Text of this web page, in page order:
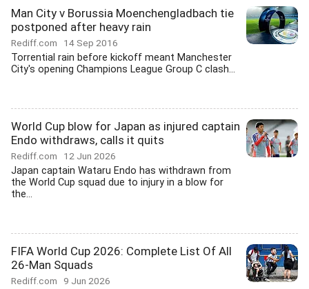
Man City v Borussia Moenchengladbach tie
postponed after heavy rain
Rediff.com 14 Sep 2016
Torrential rain before kickoff meant Manchester
City's opening Champions League Group C clash...
World Cup blow for Japan as injured captain
Endo withdraws, calls it quits
Rediff.com 12 Jun 2026
Japan captain Wataru Endo has withdrawn from
the World Cup squad due to injury in a blow for
the...
FIFA World Cup 2026: Complete List Of All
26-Man Squads
Rediff.com 9 Jun 2026